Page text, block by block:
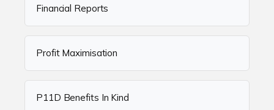
Financial Reports
Profit Maximisation
P11D Benefits In Kind